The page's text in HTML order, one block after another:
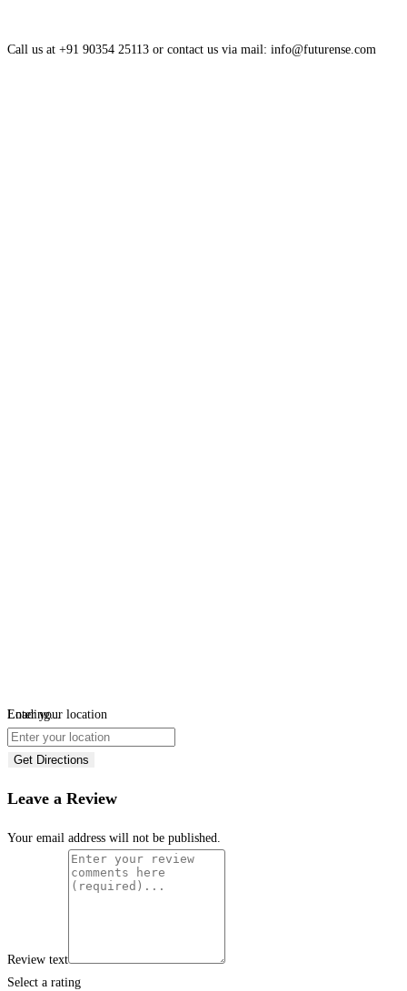
Call us at +91 90354 25113 or contact us via mail: info@futurense.com
Loading...
Enter your location
Get Directions
Leave a Review
Your email address will not be published.
Review text
Select a rating